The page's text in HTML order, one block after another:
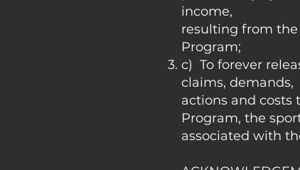
income,
resulting from
Program;
c) To forever
claims, demands,
actions and costs
Program, the
associated with